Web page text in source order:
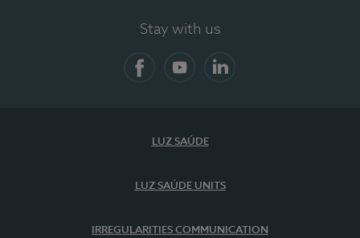
Stay with us
LUZ SAÚDE
LUZ SAÚDE UNITS
IRREGULARITIES COMMUNICATION